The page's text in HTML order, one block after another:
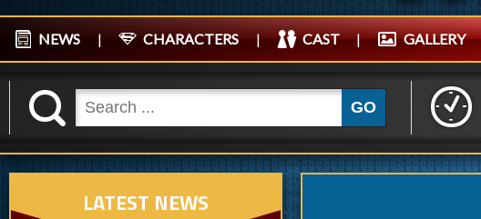
NEWS | CHARACTERS | CAST | GALLERY
K GO
LATEST NEWS